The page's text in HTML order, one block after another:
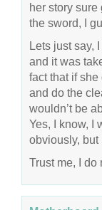
her story
the sword, I
Lets just say,
and it was
fact that if
and do the
wouldn’t be
Yes, I know, I
obviously, but
Trust me, I do